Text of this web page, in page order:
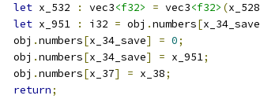
let x_532 : vec3<f32> = vec3<f32> (x_528
let x_951 : i32 = obj .numbers[x_34_save
  obj
.numbers[x_34_save] = 0;
  obj
.numbers[x_34_save] = x_951;
  obj
.numbers[x_37] = x_38;
return;